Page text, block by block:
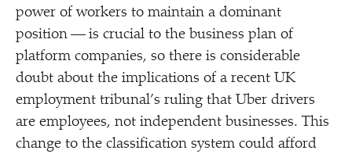
power of workers to maintain a dominant
position — is crucial to the business plan of
platform companies, so there is considerable
doubt about the implications of a recent UK
employment tribunal’s ruling that Uber drivers
are employees, not independent businesses. This
change to the classification system could afford